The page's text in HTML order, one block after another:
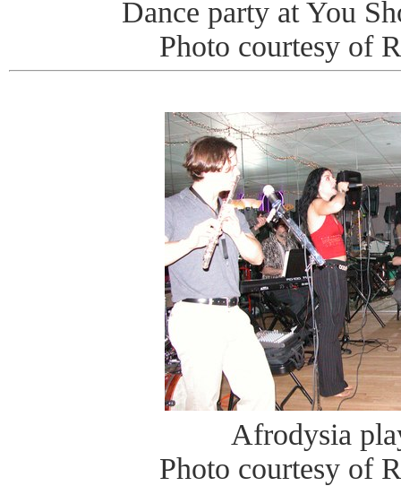
Dance party at You
Photo courtesy of
Afrodysia
Photo courtesy of